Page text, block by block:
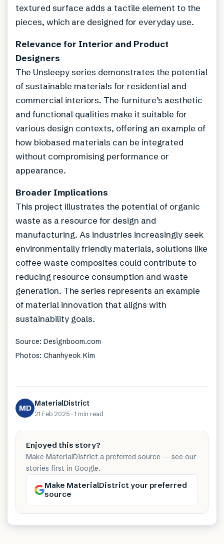
textured surface adds a tactile element to the
pieces, which are designed for everyday use.
Relevance for Interior and Product
Designers
The Unsleepy series demonstrates the potential
of sustainable materials for residential and
commercial interiors. The furniture’s aesthetic
and functional qualities make it suitable for
various design contexts, offering an example of
how biobased materials can be integrated
without compromising performance or
appearance.
Broader Implications
This project illustrates the potential of organic
waste as a resource for design and
manufacturing. As industries increasingly seek
environmentally friendly materials, solutions like
coffee waste composites could contribute to
reducing resource consumption and waste
generation. The series represents an example
of material innovation that aligns with
sustainability goals.
Source: Designboom.com
Photos: Chanhyeok Kim
MD MaterialDistrict
21 Feb 2025 · 1 min read
Enjoyed this story?
Make MaterialDistrict a preferred source — see our
stories first in Google.
Make MaterialDistrict your preferred
source